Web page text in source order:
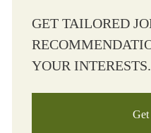
GET TAILORED
YOUR INTERESTS.
Get